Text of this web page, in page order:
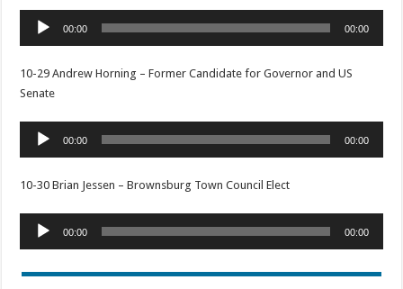
Audio
Player
00:00 00:00
10-29 Andrew Horning – Former Candidate for Governor and US
Senate
Audio
Player
00:00 00:00
10-30 Brian Jessen – Brownsburg Town Council Elect
Audio
Player
00:00 00:00